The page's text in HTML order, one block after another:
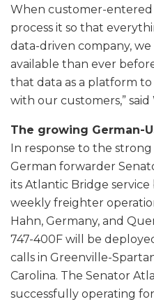
When customer-entered
process it so that
data-driven company,
available than ever
that data as a platform
with our customers,”
The growing German-
In response to the
German forwarder
its Atlantic Bridge
weekly freighter
Hahn, Germany, and
747-400F will be
calls in Greenville-
Carolina. The Senator
successfully operating